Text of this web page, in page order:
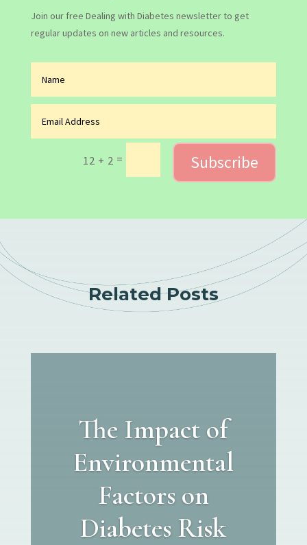
Join our free Dealing with Diabetes newsletter to get
regular updates on new articles and resources.
12 + 2 = Subscribe
Related Posts
The Impact of
Environmental
Factors on
Diabetes Risk